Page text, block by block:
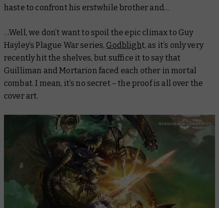
haste to confront his erstwhile brother and…
…Well, we don’t want to spoil the epic climax to Guy
Hayley’s Plague War series, Godblight, as it’s only very
recently hit the shelves, but suffice it to say that
Guilliman and Mortarion faced each other in mortal
combat. I mean, it’s no secret – the proof is all over the
cover art.